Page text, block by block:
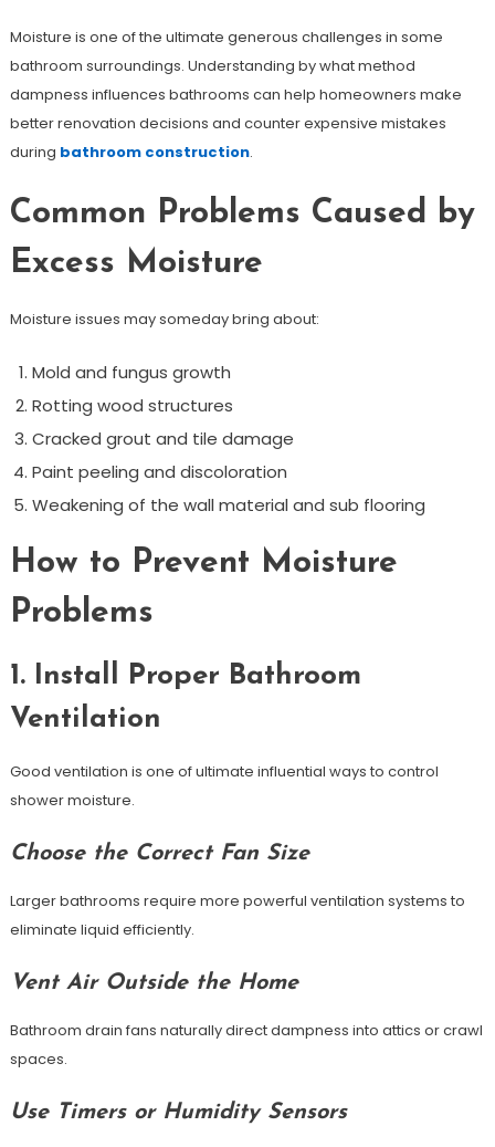
Moisture is one of the ultimate generous challenges in some
bathroom surroundings. Understanding by what method
dampness influences bathrooms can help homeowners make
better renovation decisions and counter expensive mistakes
during bathroom construction.
Common Problems Caused by
Excess Moisture
Moisture issues may someday bring about:
Mold and fungus growth
Rotting wood structures
Cracked grout and tile damage
Paint peeling and discoloration
Weakening of the wall material and sub flooring
How to Prevent Moisture
Problems
1. Install Proper Bathroom
Ventilation
Good ventilation is one of ultimate influential ways to control
shower moisture.
Choose the Correct Fan Size
Larger bathrooms require more powerful ventilation systems to
eliminate liquid efficiently.
Vent Air Outside the Home
Bathroom drain fans naturally direct dampness into attics or crawl
spaces.
Use Timers or Humidity Sensors